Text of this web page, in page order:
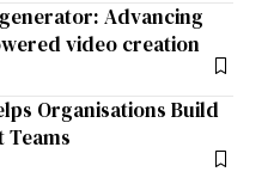
Advancing
video creation
Organisations Build
Teams